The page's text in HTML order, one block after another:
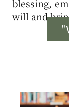
blessing,
will and